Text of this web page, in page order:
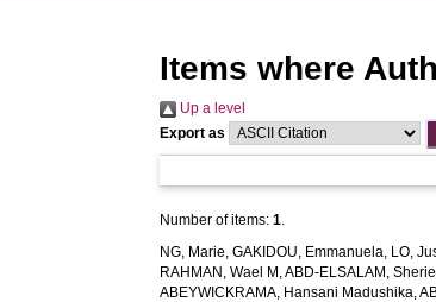
Items where
Up a level
Export as
Number of items:1.
NG, Marie,GAKIDOU, Emmanuela, LO,
RAHMAN, Wael M ,ABD-ELSALAM,
ABEYWICKRAMA, Hansani Madushika,